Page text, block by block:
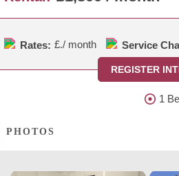
Rates: £./ month Service
REGISTER
1
PHOTOS